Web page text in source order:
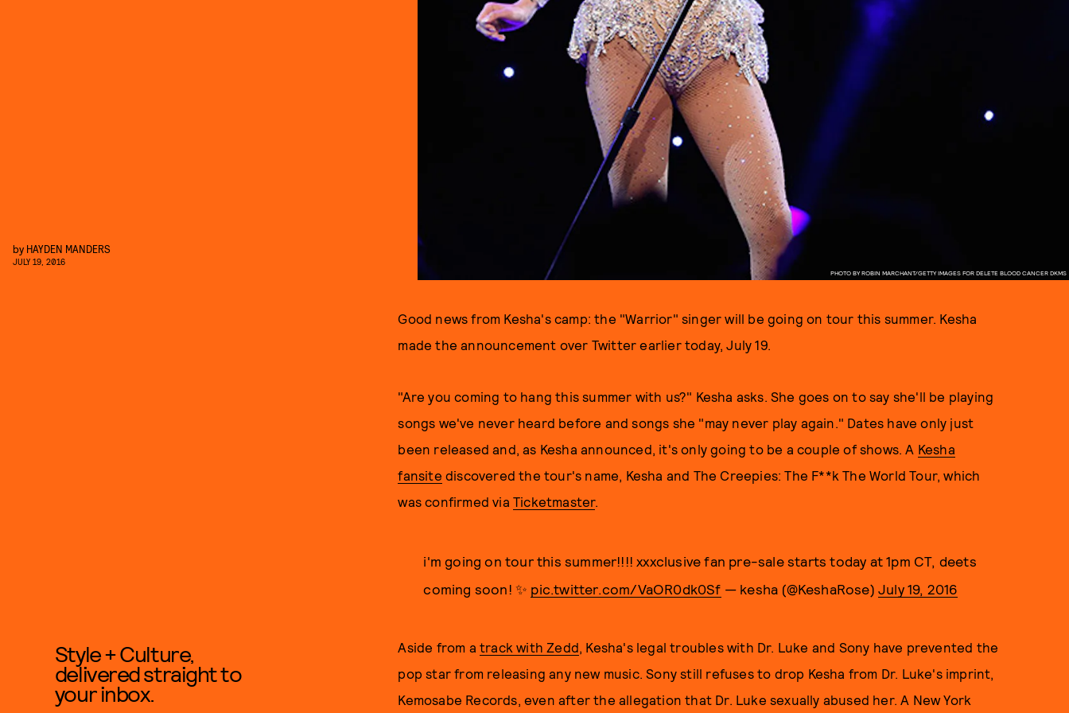
PHOTO BY ROBIN MARCHANT/GETTY IMAGES FOR DELETE BLOOD CANCER DKMS
by HAYDEN MANDERS
JULY 19, 2016
Good news from Kesha's camp: the "Warrior" singer will be going on tour this summer. Kesha
made the announcement over Twitter earlier today, July 19.
"Are you coming to hang this summer with us?" Kesha asks. She goes on to say she'll be playing
songs we've never heard before and songs she "may never play again." Dates have only just
been released and, as Kesha announced, it's only going to be a couple of shows. A Kesha
fansite discovered the tour's name, Kesha and The Creepies: The F**k The World Tour, which
was confirmed via Ticketmaster.
i'm going on tour this summer!!!! xxxclusive fan pre-sale starts today at 1pm CT, deets
coming soon! ✨ pic.twitter.com/VaOR0dk0Sf — kesha (@KeshaRose) July 19, 2016
Aside from a track with Zedd, Kesha's legal troubles with Dr. Luke and Sony have prevented the
pop star from releasing any new music. Sony still refuses to drop Kesha from Dr. Luke's imprint,
Kemosabe Records, even after the allegation that Dr. Luke sexually abused her. A New York
Style + Culture,
delivered straight to
your inbox.